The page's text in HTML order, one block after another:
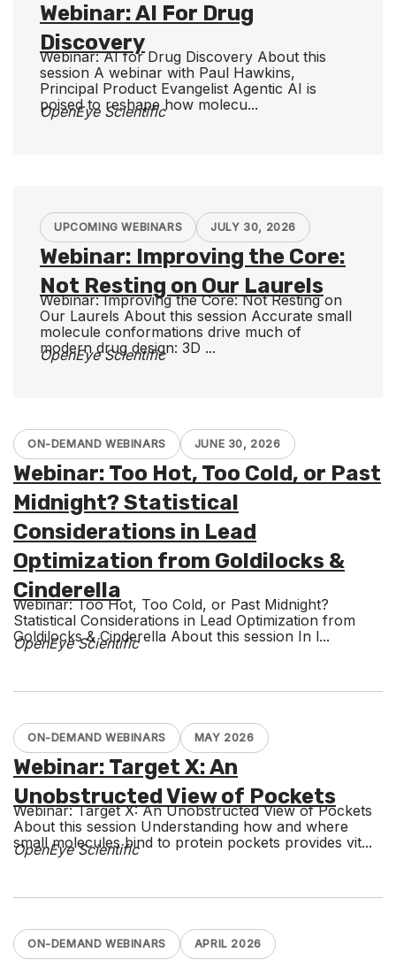
Webinar: AI For Drug
Discovery
Webinar: AI for Drug Discovery About this
session A webinar with Paul Hawkins,
Principal Product Evangelist Agentic AI is
poised to reshape how molecu...
OpenEye Scientific
UPCOMING WEBINARS JULY 30, 2026
Webinar: Improving the Core:
Not Resting on Our Laurels
Webinar: Improving the Core: Not Resting on
Our Laurels About this session Accurate small
molecule conformations drive much of
modern drug design: 3D ...
OpenEye Scientific
ON-DEMAND WEBINARS JUNE 30, 2026
Webinar: Too Hot, Too Cold, or Past
Midnight? Statistical
Considerations in Lead
Optimization from Goldilocks &
Cinderella
Webinar: Too Hot, Too Cold, or Past Midnight?
Statistical Considerations in Lead Optimization from
Goldilocks & Cinderella About this session In l...
OpenEye Scientific
ON-DEMAND WEBINARS MAY 2026
Webinar: Target X: An
Unobstructed View of Pockets
Webinar: Target X: An Unobstructed View of Pockets
About this session Understanding how and where
small molecules bind to protein pockets provides vit...
OpenEye Scientific
ON-DEMAND WEBINARS APRIL 2026